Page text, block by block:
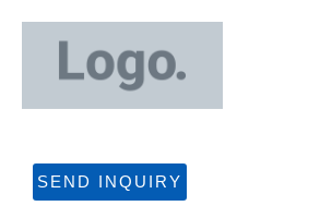
SEND INQUIRY